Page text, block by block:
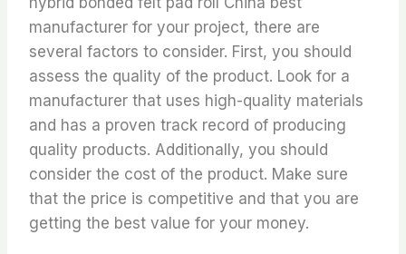
manufacturer for your project, there are
several factors to consider. First, you should
assess the quality of the product. Look for a
manufacturer that uses high-quality materials
and has a proven track record of producing
quality products. Additionally, you should
consider the cost of the product. Make sure
that the price is competitive and that you are
getting the best value for your money.